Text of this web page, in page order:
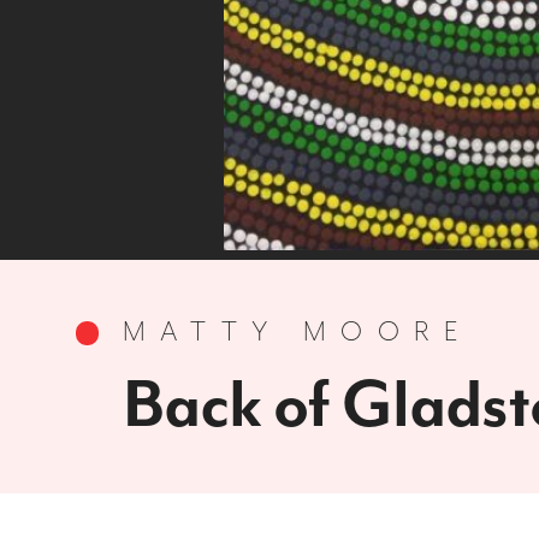
MATTY MOORE
Back of